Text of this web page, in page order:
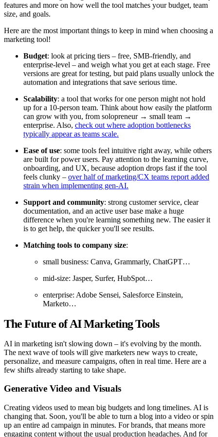
features and more on how well the tool matches your budget, team
size, and goals.
Here are the most important things to keep in mind when choosing a
marketing tool!
Budget: look at pricing tiers – free, SMB-friendly, and
enterprise-level – and weigh what you get at each stage. Free
versions are great for testing, but paid plans usually unlock the
automation and integrations that save serious time.
Scalability: a tool that works for one person might not hold
up for a 10-person team. Think about how easily the platform
can grow with you, from solopreneur → small team →
enterprise. Also, check out where adoption bottlenecks
typically appear as teams scale.
Ease of use: some tools feel intuitive right away, while others
are built for power users. Pay attention to the learning curve,
onboarding, and UX, because adoption drops fast if the tool
feels clunky – over half of marketing/CX teams report added
strain when implementing gen-AI.
Support and community: strong customer service, clear
documentation, and an active user base make a huge
difference when you're learning something new. The easier it
is to get help, the quicker you'll see results.
Matching tools to company size:
small business: Canva, Grammarly, ChatGPT…
mid-size: Jasper, Surfer, HubSpot…
enterprise: Adobe Sensei, Salesforce Einstein,
Marketo…
The Future of AI Marketing Tools
AI in marketing isn't slowing down – it's evolving by the month.
The next wave of tools will give marketers new ways to create,
personalize, and measure campaigns, often in real time. Here are a
few shifts already starting to take shape.
Generative Video and Visuals
Creating videos used to mean big budgets and long timelines. AI is
changing that. Soon, you'll be able to turn a blog into a video or spin
up an entire ad campaign in minutes. For brands, that means more
engaging content without the usual production headaches. And for